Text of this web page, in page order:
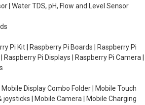
| Water TDS, pH, Flow and Level Sensor
Pi Kit | Raspberry Pi Boards | Raspberry Pi
Raspberry Pi Displays | Raspberry Pi Camera |
Mobile Display Combo Folder | Mobile Touch
| Mobile Camera | Mobile Charging